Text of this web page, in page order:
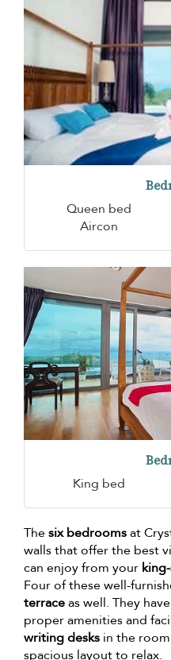
Queen bed
Aircon
King bed
Thesix bedroomsat
walls that offer the best
can enjoy from your
Four of these well-
terraceas well. They have
proper amenities and
writing desks in the
spacious layout to relax.